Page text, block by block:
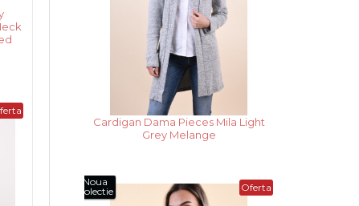
Cardigan Dama Pieces Mila Dark
Grey Melange
Oferta
Noua
Colectie